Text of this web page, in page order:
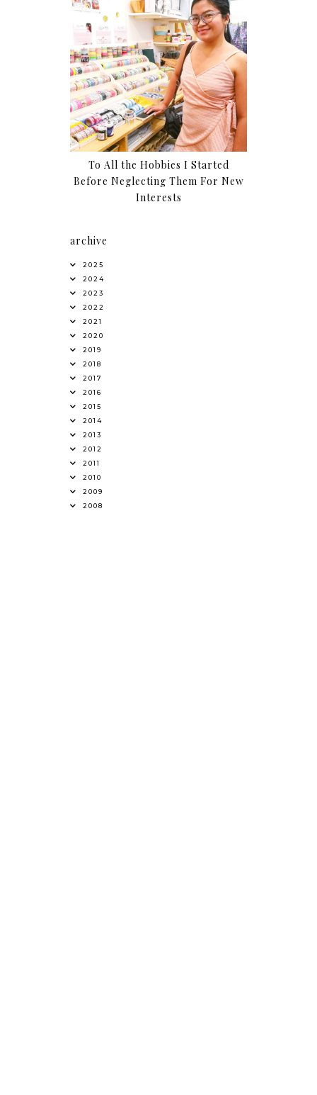
To All the Hobbies I Started
Before Neglecting Them For New
Interests
archive
2025
2024
2023
2022
2021
2020
2019
2018
2017
2016
2015
2014
2013
2012
2011
2010
2009
2008